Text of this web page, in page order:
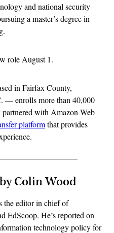
and national security
a master’s degree in
role August 1.
in Fairfax County,
— enrolls more than 40,000
with Amazon Web
platformthat provides
Colin Wood
the editor in chief of
EdScoop. He’s reported on
technology policy for